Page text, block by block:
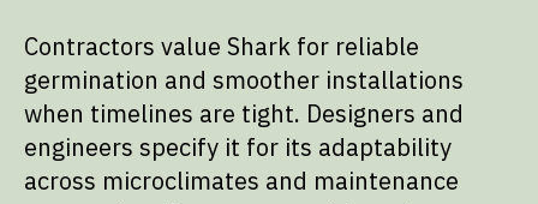
Contractors value Shark for reliable
germination and smoother installations
when timelines are tight. Designers and
engineers specify it for its adaptability
across microclimates and maintenance